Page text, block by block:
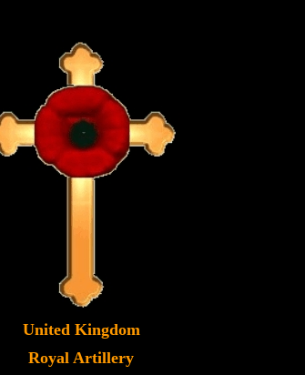
United Kingdom
Royal Artillery